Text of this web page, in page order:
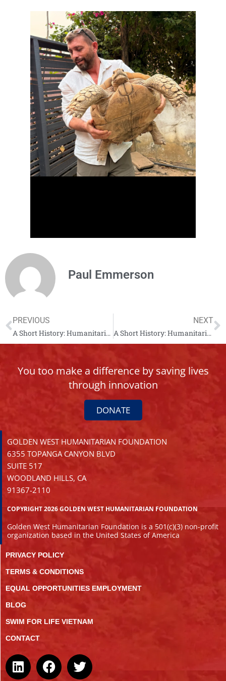
Paul Emmerson
PREVIOUS
A Short History: Humanitarian Mine Action Albania – Chapter 8
NEXT
A Short History: Humanitarian Mine Action Albania – Chapter 9
You too make a difference by saving lives
through innovation
DONATE
GOLDEN WEST HUMANITARIAN FOUNDATION
6355 TOPANGA CANYON BLVD
SUITE 517
WOODLAND HILLS, CA
91367-2110
COPYRIGHT 2026 GOLDEN WEST HUMANITARIAN FOUNDATION
Golden West Humanitarian Foundation is a 501(c)(3) non-profit
organization based in the United States of America
PRIVACY POLICY
TERMS & CONDITIONS
EQUAL OPPORTUNITIES EMPLOYMENT
BLOG
SWIM FOR LIFE VIETNAM
CONTACT